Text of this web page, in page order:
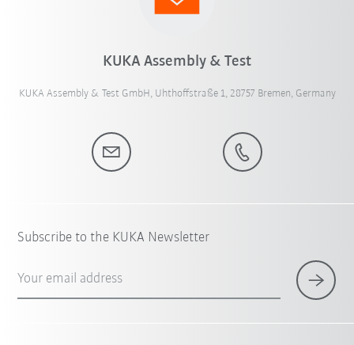
KUKA Assembly & Test
KUKA Assembly & Test GmbH, Uhthoffstraße 1, 28757 Bremen, Germany
Subscribe to the KUKA Newsletter
Your email address